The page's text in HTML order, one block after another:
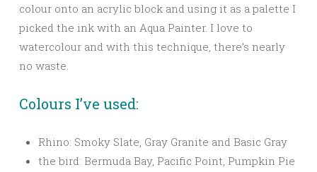
colour onto an acrylic block and using it as a palette I
picked the ink with an Aqua Painter. I love to
watercolour and with this technique, there’s nearly
no waste.
Colours I’ve used:
Rhino: Smoky Slate, Gray Granite and Basic Gray
the bird: Bermuda Bay, Pacific Point, Pumpkin Pie